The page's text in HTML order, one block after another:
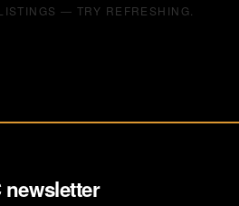
— TRY REFRESHING.
newsletter